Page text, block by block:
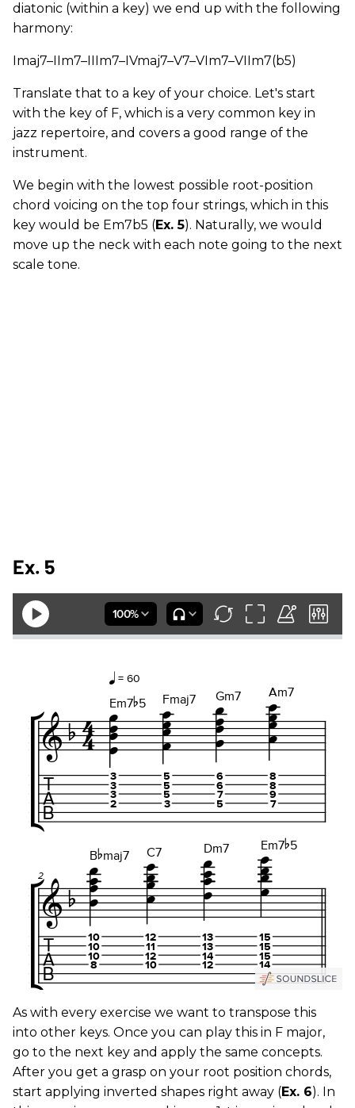
diatonic (within a key) we end up with the following
harmony:
Imaj7–IIm7–IIIm7–IVmaj7–V7–VIm7–VIIm7(b5)
Translate that to a key of your choice. Let's start
with the key of F, which is a very common key in
jazz repertoire, and covers a good range of the
instrument.
We begin with the lowest possible root-position
chord voicing on the top four strings, which in this
key would be Em7b5 (Ex. 5). Naturally, we would
move up the neck with each note going to the next
scale tone.
Ex. 5
As with every exercise we want to transpose this
into other keys. Once you can play this in F major,
go to the next key and apply the same concepts.
After you get a grasp on your root position chords,
start applying inverted shapes right away (Ex. 6). In